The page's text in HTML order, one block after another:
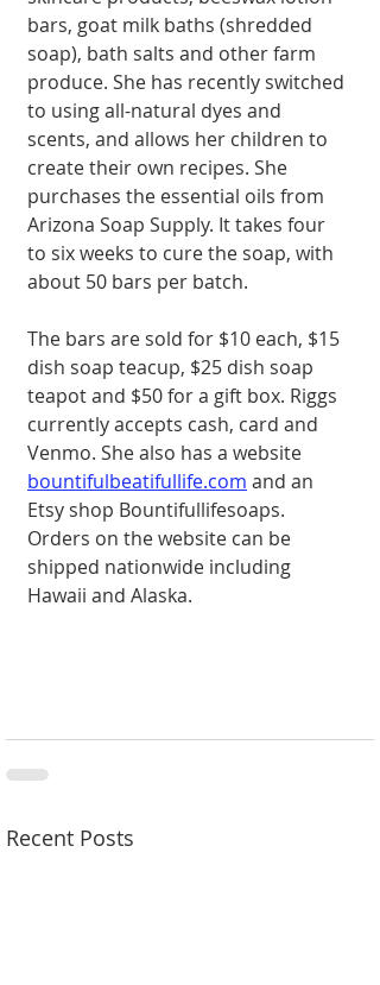
bars, goat milk baths (shredded
soap), bath salts and other farm
produce. She has recently switched
to using all-natural dyes and
scents, and allows her children to
create their own recipes. She
purchases the essential oils from
Arizona Soap Supply. It takes four
to six weeks to cure the soap, with
about 50 bars per batch.
The bars are sold for $10 each, $15
dish soap teacup, $25 dish soap
teapot and $50 for a gift box. Riggs
currently accepts cash, card and
Venmo. She also has a website
bountifulbeatifullife.com and an
Etsy shop Bountifullifesoaps.
Orders on the website can be
shipped nationwide including
Hawaii and Alaska.
Recent Posts